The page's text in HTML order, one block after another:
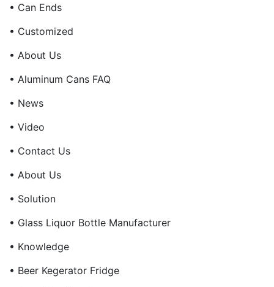
• Can Ends
• Customized
• About Us
• Aluminum Cans FAQ
• News
• Video
• Contact Us
• About Us
• Solution
• Glass Liquor Bottle Manufacturer
• Knowledge
• Beer Kegerator Fridge